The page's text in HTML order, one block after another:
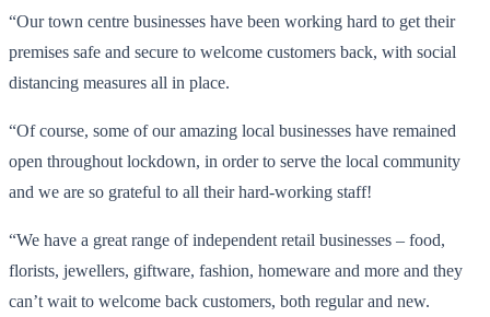
“Our town centre businesses have been working hard to get their
premises safe and secure to welcome customers back, with social
distancing measures all in place.
“Of course, some of our amazing local businesses have remained
open throughout lockdown, in order to serve the local community
and we are so grateful to all their hard-working staff!
“We have a great range of independent retail businesses – food,
florists, jewellers, giftware, fashion, homeware and more and they
can’t wait to welcome back customers, both regular and new.